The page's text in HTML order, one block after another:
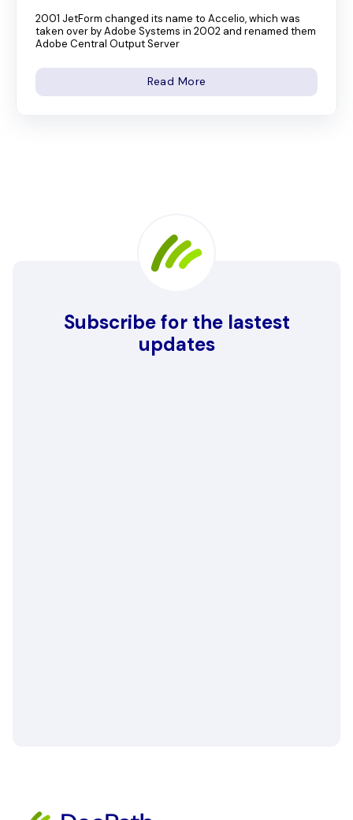
2001 JetForm changed its name to Accelio, which was
taken over by Adobe Systems in 2002 and renamed them
Adobe Central Output Server
Read More
Subscribe for the lastest
updates